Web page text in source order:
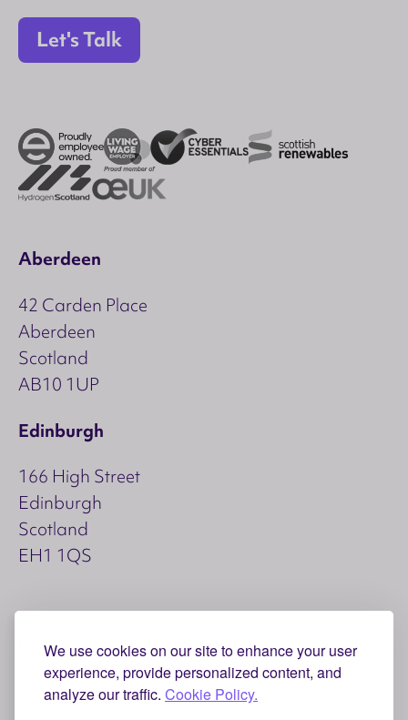
We use cookies on our site to enhance your user
experience, provide personalized content, and
analyze our traffic. Cookie Policy.
Let's Talk
Aberdeen
42 Carden Place
Aberdeen
Scotland
AB10 1UP
Edinburgh
166 High Street
Edinburgh
Scotland
EH1 1QS
Copyright © 2026 Aspect
AccessibilityPrivacy and Cookies